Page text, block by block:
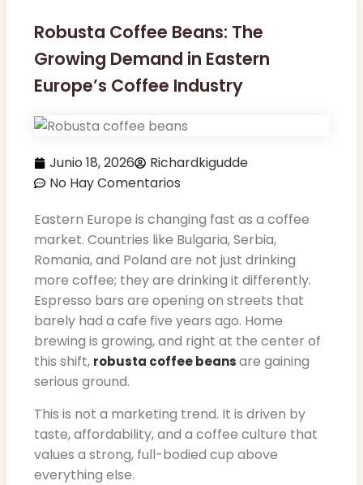
Robusta Coffee Beans: The
Growing Demand in Eastern
Europe’s Coffee Industry
Junio 18, 2026
Richardkigudde
No Hay Comentarios
Eastern Europe is changing fast as a coffee
market. Countries like Bulgaria, Serbia,
Romania, and Poland are not just drinking
more coffee; they are drinking it differently.
Espresso bars are opening on streets that
barely had a cafe five years ago. Home
brewing is growing, and right at the center of
this shift, robusta coffee beansare gaining
serious ground.
This is not a marketing trend. It is driven by
taste, affordability, and a coffee culture that
values a strong, full-bodied cup above
everything else.